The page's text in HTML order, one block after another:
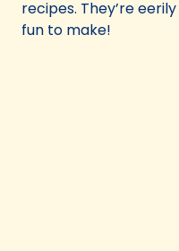
recipes. They’re
fun to make!